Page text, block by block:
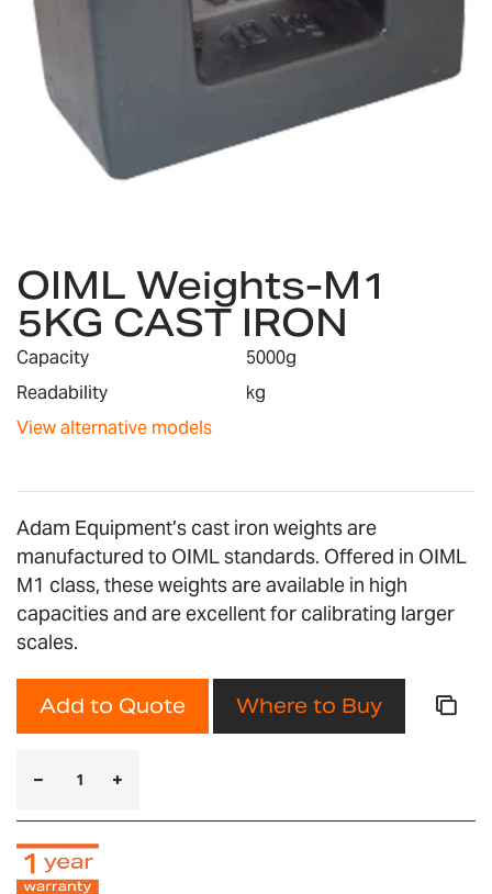
to
the
beginning
of
the
images
OIML Weights-M1
5KG CAST IRON
Capacity
5000g
Readability
kg
View alternative models
Adam Equipment’s cast iron weights are
manufactured to OIML standards. Offered in OIML
M1 class, these weights are available in high
capacities and are excellent for calibrating larger
scales.
Add to Quote Where to Buy